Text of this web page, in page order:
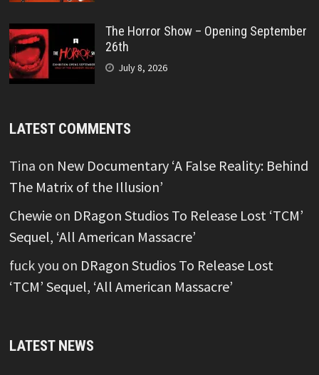
The Horror Show – Opening September
26th
July 8, 2026
LATEST COMMENTS
Tina on New Documentary ‘A False Reality: Behind
The Matrix of the Illusion’
Chewieon DRagon Studios To Release Lost ‘TCM’
Sequel, ‘All American Massacre’
fuck you on DRagon Studios To Release Lost
‘TCM’ Sequel, ‘All American Massacre’
LATEST NEWS